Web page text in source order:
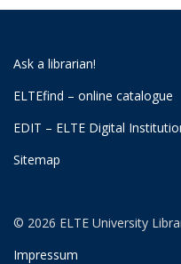
Ask a librarian!
ELTEfind – online catalogue
EDIT – ELTE Digital
Sitemap
© 2026 ELTE University
Impressum